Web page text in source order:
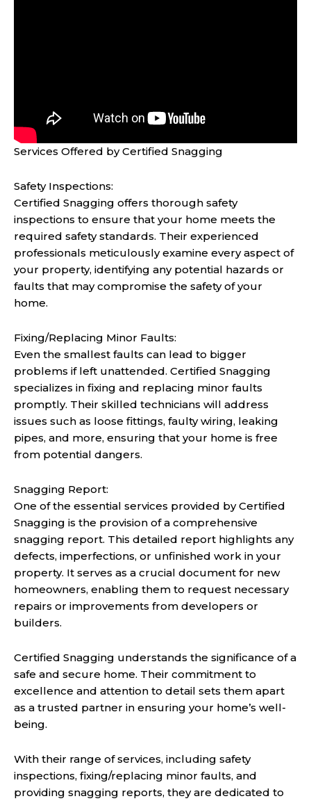
Services Offered by Certified Snagging
Safety Inspections:
Certified Snagging offers thorough safety
inspections to ensure that your home meets the
required safety standards. Their experienced
professionals meticulously examine every aspect of
your property, identifying any potential hazards or
faults that may compromise the safety of your
home.
Fixing/Replacing Minor Faults:
Even the smallest faults can lead to bigger
problems if left unattended. Certified Snagging
specializes in fixing and replacing minor faults
promptly. Their skilled technicians will address
issues such as loose fittings, faulty wiring, leaking
pipes, and more, ensuring that your home is free
from potential dangers.
Snagging Report:
One of the essential services provided by Certified
Snagging is the provision of a comprehensive
snagging report. This detailed report highlights any
defects, imperfections, or unfinished work in your
property. It serves as a crucial document for new
homeowners, enabling them to request necessary
repairs or improvements from developers or
builders.
Certified Snagging understands the significance of a
safe and secure home. Their commitment to
excellence and attention to detail sets them apart
as a trusted partner in ensuring your home’s well-
being.
With their range of services, including safety
inspections, fixing/replacing minor faults, and
providing snagging reports, they are dedicated to